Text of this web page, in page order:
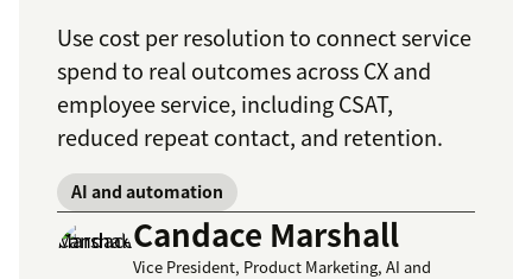
Use cost per resolution to connect service
spend to real outcomes across CX and
employee service, including CSAT,
reduced repeat contact, and retention.
AI and automation
Candace Marshall
Vice President, Product Marketing, AI and